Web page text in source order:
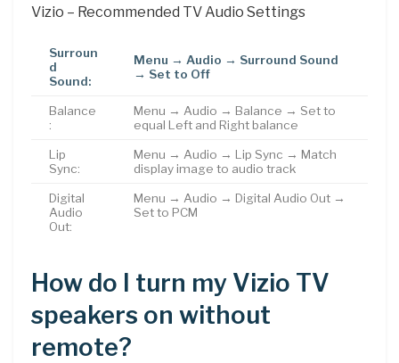
Vizio – Recommended TV Audio Settings
Surroun
d
Sound:
Menu → Audio → Surround Sound
→ Set to Off
Balance
:
Menu → Audio → Balance → Set to
equal Left and Right balance
Lip
Sync:
Menu → Audio → Lip Sync → Match
display image to audio track
Digital
Audio
Out:
Menu → Audio → Digital Audio Out →
Set to PCM
How do I turn my Vizio TV
speakers on without
remote?